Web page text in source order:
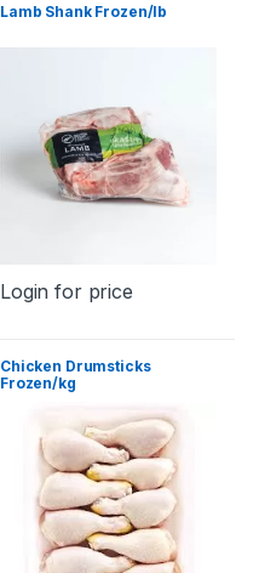
Lamb Shank Frozen/lb
Login for price
Chicken Drumsticks
Frozen/kg